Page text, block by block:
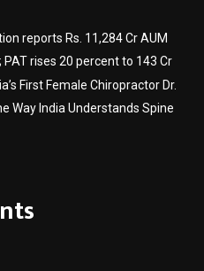
reports Rs. 11,284 Cr AUM
PAT rises 20 percent to 143 Cr
First Female Chiropractor Dr.
Way India Understands Spine